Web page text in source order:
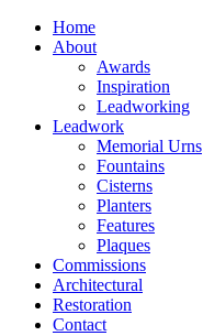
Home
About
Awards
Inspiration
Leadworking
Leadwork
Memorial Urns
Fountains
Cisterns
Planters
Features
Plaques
Commissions
Architectural
Restoration
Contact